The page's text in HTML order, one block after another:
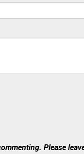
Please